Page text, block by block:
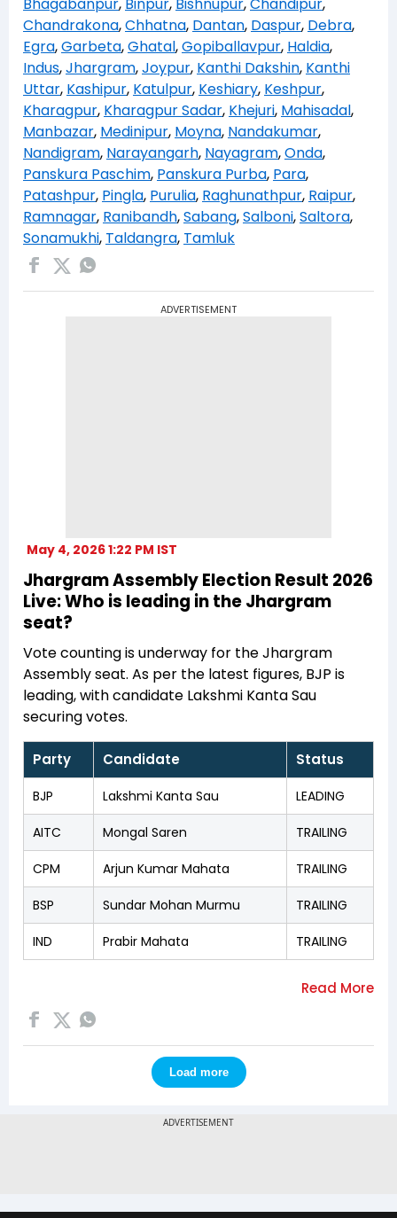
Chandrakona,Chhatna, Dantan, Daspur, Debra,
Egra,Garbeta,Ghatal,Gopiballavpur, Haldia,
Indus,Jhargram,Joypur, Kanthi Dakshin, Kanthi
Uttar, Kashipur, Katulpur, Keshiary, Keshpur,
Kharagpur, Kharagpur Sadar, Khejuri, Mahisadal,
Manbazar, Medinipur, Moyna, Nandakumar,
Nandigram, Narayangarh, Nayagram,Onda,
Panskura Paschim, Panskura Purba, Para,
Patashpur, Pingla, Purulia, Raghunathpur, Raipur,
Ramnagar, Ranibandh,Sabang,Salboni,Saltora,
Sonamukhi, Taldangra, Tamluk
ADVERTISEMENT
May 4, 2026 1:22 PM IST
Jhargram Assembly Election Result 2026
Live: Who is leading in the Jhargram
seat?
Vote counting is underway for the Jhargram
Assembly seat. As per the latest figures, BJP is
leading, with candidate Lakshmi Kanta Sau
securing votes.
Party Candidate Status
BJP Lakshmi Kanta Sau LEADING
AITC Mongal Saren TRAILING
CPM Arjun Kumar Mahata TRAILING
BSP Sundar Mohan Murmu TRAILING
IND Prabir Mahata TRAILING
Load more